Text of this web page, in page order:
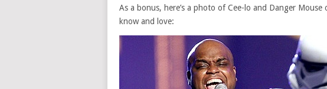
As a bonus, here’s a photo of Cee-lo and Danger
know and love: